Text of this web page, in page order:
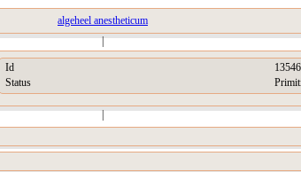
algeheel anestheticum
|
Id
Status
|